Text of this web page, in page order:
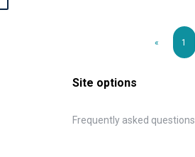
« 1
Site options
Frequently asked questions